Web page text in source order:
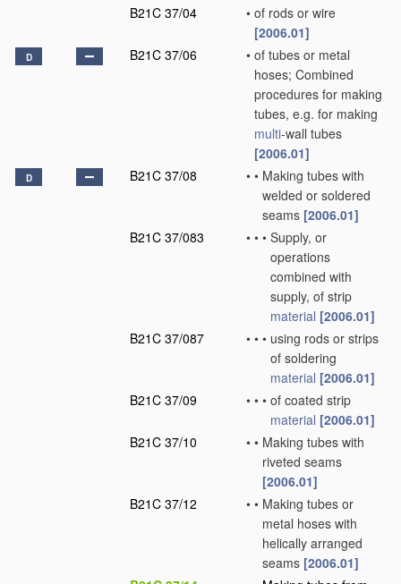
B21C 37/04
• of rods or wire
[2006.01]
D B21C 37/06 • of tubes or metal
hoses; Combined
procedures for making
tubes, e.g. for making
multi-wall tubes
[2006.01]
D B21C 37/08 • • Making tubes with
welded or soldered
seams [2006.01]
B21C 37/083
• • • Supply, or
operations
combined with
supply, of strip
material [2006.01]
B21C 37/087
• • • using rods or strips
of soldering
material [2006.01]
B21C 37/09
• • • of coated strip
material [2006.01]
B21C 37/10
• • Making tubes with
riveted seams
[2006.01]
B21C 37/12
• • Making tubes or
metal hoses with
helically arranged
seams [2006.01]